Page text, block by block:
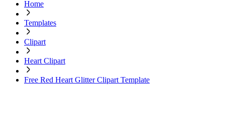
Home
Templates
Clipart
Heart Clipart
Free Red Heart Glitter Clipart Template